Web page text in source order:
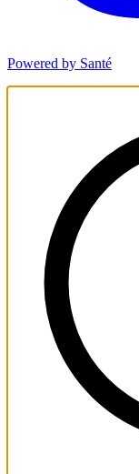
Powered by Santé